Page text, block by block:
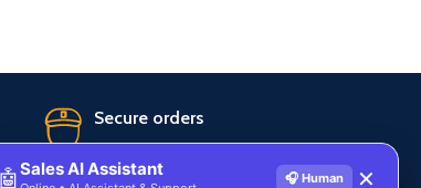
Secure orders
256 bit SSL certificate
🤖Sales AI Assistant 🎧 Human ✕